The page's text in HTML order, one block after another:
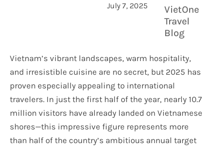
VietOne
Travel
Blog
July 7, 2025
Vietnam’s vibrant landscapes, warm hospitality,
and irresistible cuisine are no secret, but 2025 has
proven especially appealing to international
travelers. In just the first half of the year, nearly 10.7
million visitors have already landed on Vietnamese
shores—this impressive figure represents more
than half of the country’s ambitious annual target